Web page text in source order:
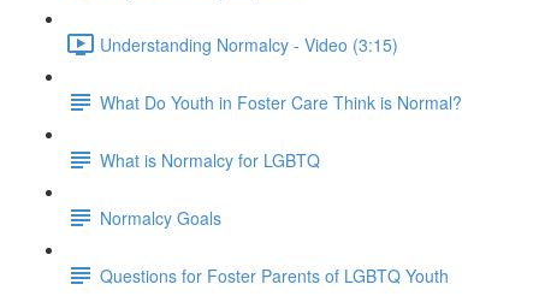
Understanding Normalcy - Video (3:15)
What Do Youth in Foster Care Think is Normal?
What is Normalcy for LGBTQ
Normalcy Goals
Questions for Foster Parents of LGBTQ Youth